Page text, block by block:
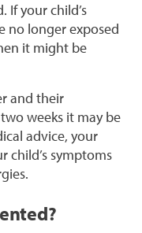
If your child’s
no longer exposed
it might be
and their
weeks it may be
advice, your
child’s symptoms